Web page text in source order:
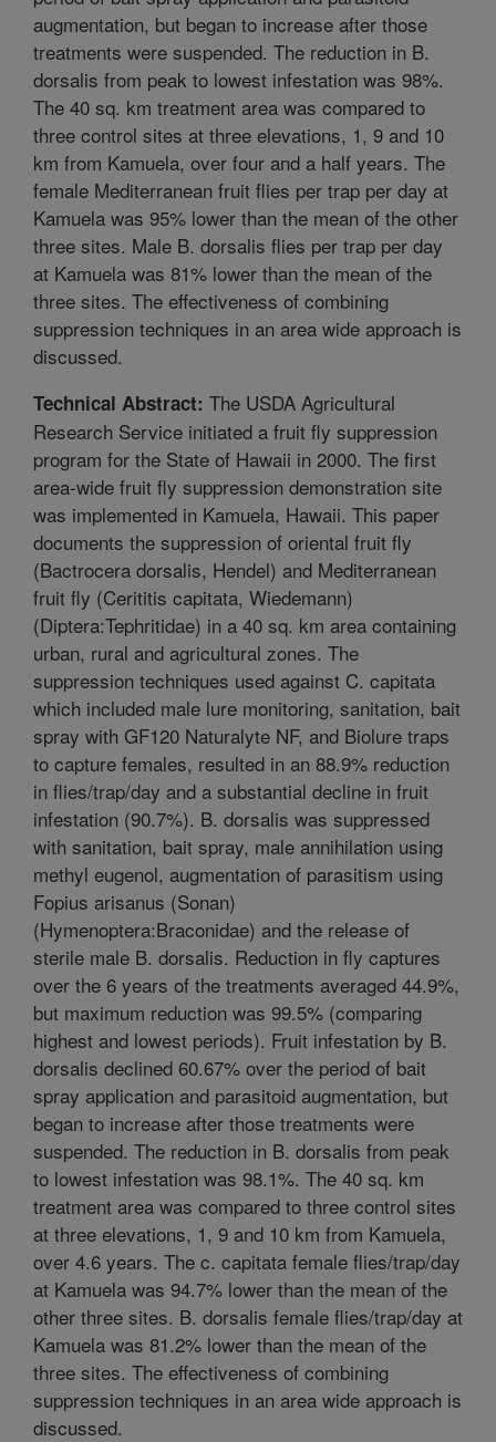
augmentation, but began to increase after those
treatments were suspended. The reduction in B.
dorsalis from peak to lowest infestation was 98%.
The 40 sq. km treatment area was compared to
three control sites at three elevations, 1, 9 and 10
km from Kamuela, over four and a half years. The
female Mediterranean fruit flies per trap per day at
Kamuela was 95% lower than the mean of the other
three sites. Male B. dorsalis flies per trap per day
at Kamuela was 81% lower than the mean of the
three sites. The effectiveness of combining
suppression techniques in an area wide approach is
discussed.
Technical Abstract: The USDA Agricultural
Research Service initiated a fruit fly suppression
program for the State of Hawaii in 2000. The first
area-wide fruit fly suppression demonstration site
was implemented in Kamuela, Hawaii. This paper
documents the suppression of oriental fruit fly
(Bactrocera dorsalis, Hendel) and Mediterranean
fruit fly (Cerititis capitata, Wiedemann)
(Diptera:Tephritidae) in a 40 sq. km area containing
urban, rural and agricultural zones. The
suppression techniques used against C. capitata
which included male lure monitoring, sanitation, bait
spray with GF120 Naturalyte NF, and Biolure traps
to capture females, resulted in an 88.9% reduction
in flies/trap/day and a substantial decline in fruit
infestation (90.7%). B. dorsalis was suppressed
with sanitation, bait spray, male annihilation using
methyl eugenol, augmentation of parasitism using
Fopius arisanus (Sonan)
(Hymenoptera:Braconidae) and the release of
sterile male B. dorsalis. Reduction in fly captures
over the 6 years of the treatments averaged 44.9%,
but maximum reduction was 99.5% (comparing
highest and lowest periods). Fruit infestation by B.
dorsalis declined 60.67% over the period of bait
spray application and parasitoid augmentation, but
began to increase after those treatments were
suspended. The reduction in B. dorsalis from peak
to lowest infestation was 98.1%. The 40 sq. km
treatment area was compared to three control sites
at three elevations, 1, 9 and 10 km from Kamuela,
over 4.6 years. The c. capitata female flies/trap/day
at Kamuela was 94.7% lower than the mean of the
other three sites. B. dorsalis female flies/trap/day at
Kamuela was 81.2% lower than the mean of the
three sites. The effectiveness of combining
suppression techniques in an area wide approach is
discussed.